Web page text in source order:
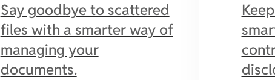
Say goodbye to scattered
files with a smarter way of
managing your
documents.